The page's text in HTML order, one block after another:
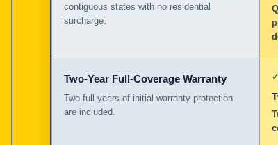
contiguous states with no residential
surcharge.
Two-Year Full-Coverage Warranty
Two full years of initial warranty protection
are included.